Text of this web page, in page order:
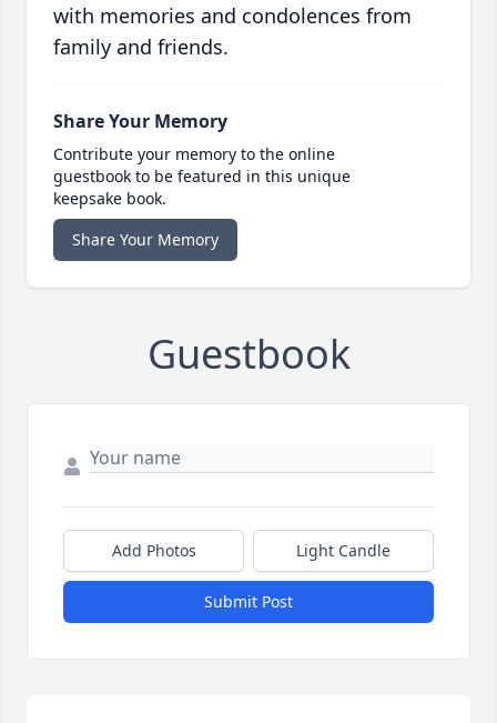
with memories and condolences from
family and friends.
Share Your Memory
Contribute your memory to the online
guestbook to be featured in this unique
keepsake book.
Share Your Memory
Guestbook
Add Photos Light Candle
Submit Post